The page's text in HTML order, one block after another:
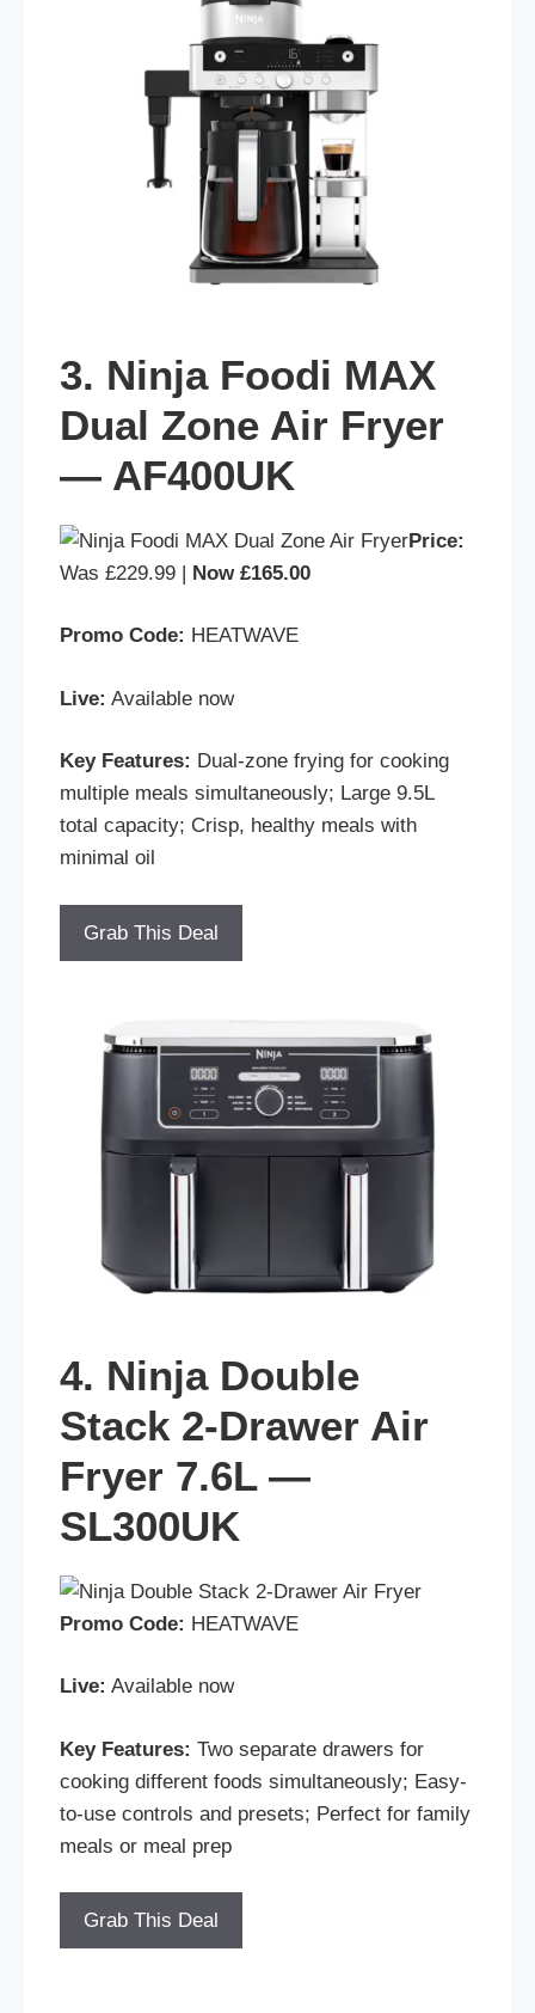
3. Ninja Foodi MAX
Dual Zone Air Fryer
— AF400UK
Price:
Was £229.99 | Now £165.00
Promo Code: HEATWAVE
Live: Available now
Key Features: Dual-zone frying for cooking
multiple meals simultaneously; Large 9.5L
total capacity; Crisp, healthy meals with
minimal oil
Grab This Deal
4. Ninja Double
Stack 2-Drawer Air
Fryer 7.6L —
SL300UK
Promo Code: HEATWAVE
Live: Available now
Key Features: Two separate drawers for
cooking different foods simultaneously; Easy-
to-use controls and presets; Perfect for family
meals or meal prep
Grab This Deal